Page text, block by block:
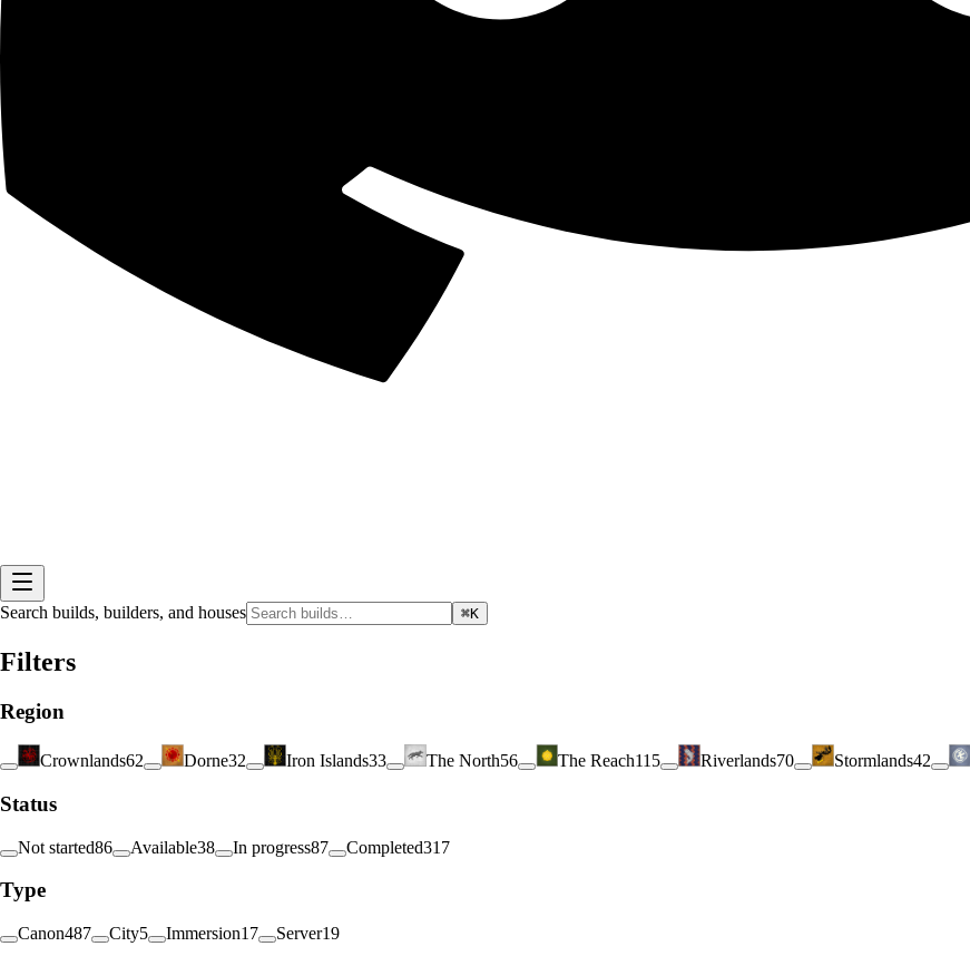
Search builds, builders, and houses ⌘K
Filters
Region
Crownlands62 Dorne32 Iron Islands33 The North56 The Reach115 Riverlands70 Stormlands42
Status
Not started86 Available38 In progress87 Completed317
Type
Canon487 City5 Immersion17 Server19